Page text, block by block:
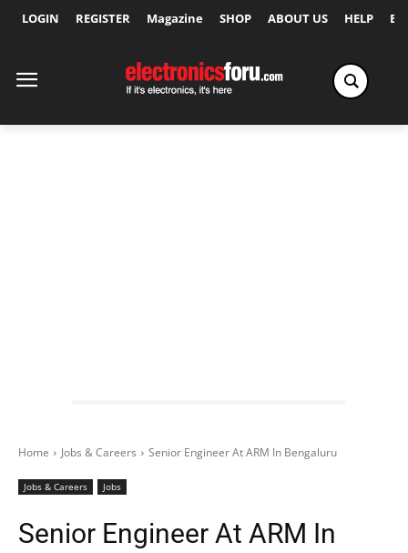
LOGIN REGISTER Magazine SHOP ABOUT US HELP
Home Jobs & Careers Senior Engineer At ARM In Bengaluru
Jobs & Careers Jobs
Senior Engineer At ARM In